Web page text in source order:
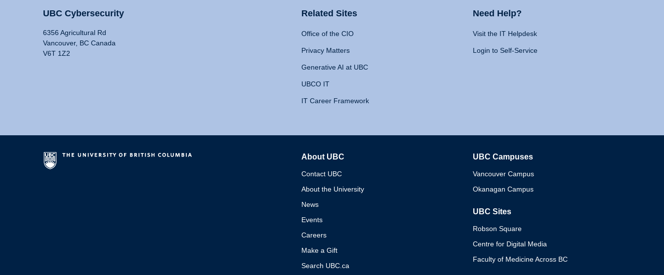
UBC Cybersecurity
6356 Agricultural Rd
Vancouver, BC Canada
V6T 1Z2
Related Sites
Office of the CIO
Privacy Matters
Generative AI at UBC
UBCO IT
IT Career Framework
Need Help?
Visit the IT Helpdesk
Login to Self-Service
About UBC
Contact UBC
About the University
News
Events
Careers
Make a Gift
Search UBC.ca
UBC Campuses
Vancouver Campus
Okanagan Campus
UBC Sites
Robson Square
Centre for Digital Media
Faculty of Medicine Across BC